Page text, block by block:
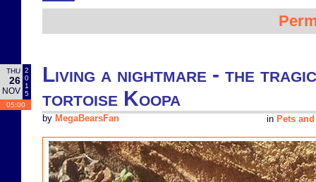
THU
26
NOV
2
0
1
5
05:00
Living a nightmare - the
tortoise Koopa
in Pets
by MegaBearsFan